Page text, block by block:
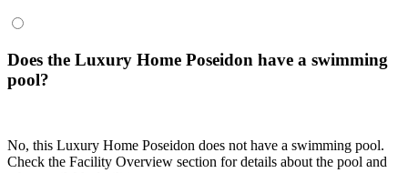
Does the Luxury Home Poseidon have a swimming
pool?
No, this Luxury Home Poseidon does not have a swimming pool.
Check the Facility Overview section for details about the pool and